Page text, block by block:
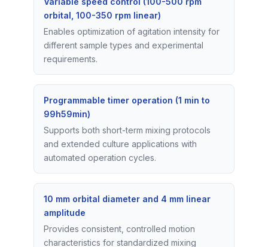
orbital, 100-350 rpm linear)
Enables optimization of agitation intensity for
different sample types and experimental
requirements.
Programmable timer operation (1 min to
99h59min)
Supports both short-term mixing protocols
and extended culture applications with
automated operation cycles.
10 mm orbital diameter and 4 mm linear
amplitude
Provides consistent, controlled motion
characteristics for standardized mixing